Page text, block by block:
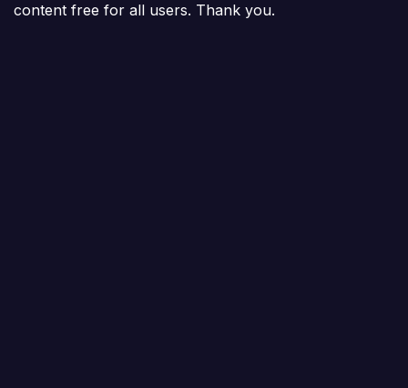
content free for all users. Thank you.